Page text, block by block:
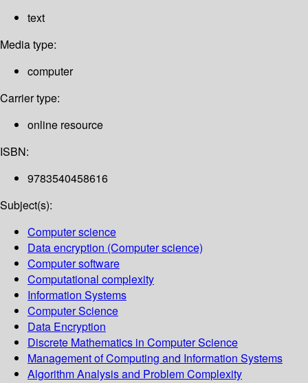
text
Media type:
computer
Carrier type:
online resource
ISBN:
9783540458616
Subject(s):
Computer science
Data encryption (Computer science)
Computer software
Computational complexity
Information Systems
Computer Science
Data Encryption
Discrete Mathematics in Computer Science
Management of Computing and Information Systems
Algorithm Analysis and Problem Complexity